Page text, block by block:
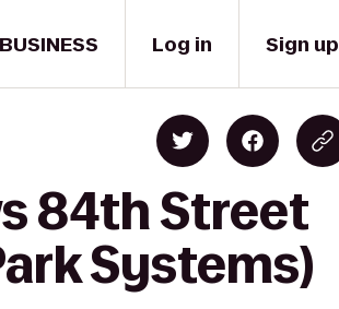
BUSINESS Log in Sign up
84th Street
Systems)